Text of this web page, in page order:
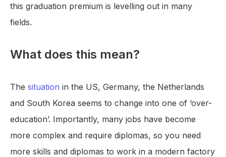
this graduation premium is levelling out in many
fields.
What does this mean?
The situation in the US, Germany, the Netherlands
and South Korea seems to change into one of ‘over-
education’. Importantly, many jobs have become
more complex and require diplomas, so you need
more skills and diplomas to work in a modern factory